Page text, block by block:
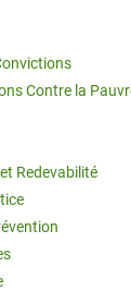
Contre la
Redevabilité